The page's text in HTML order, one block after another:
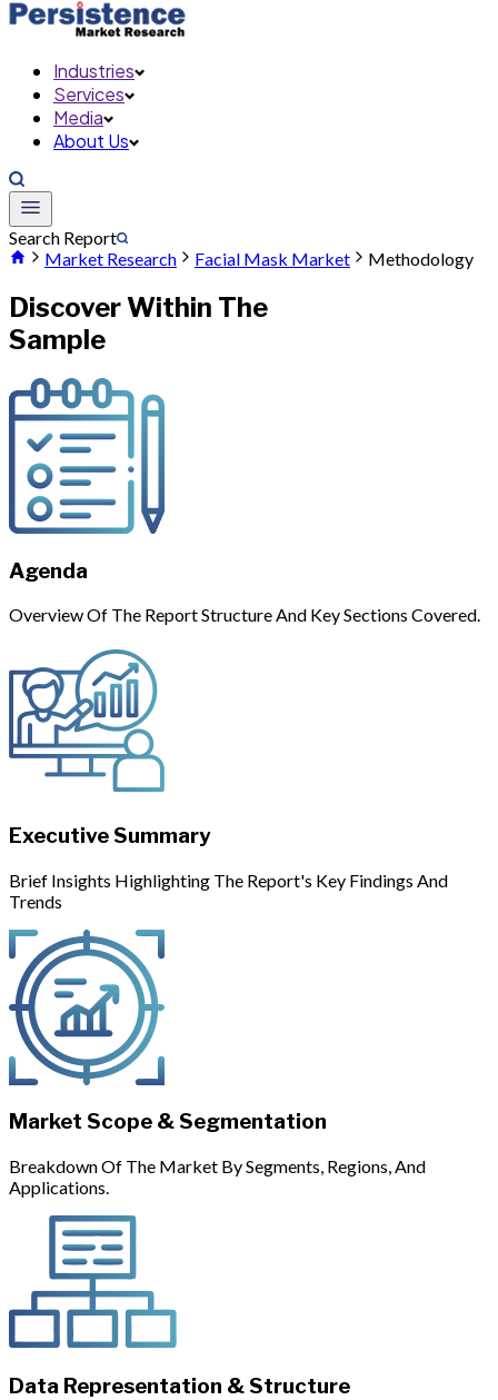
Industries
Services
Media
About Us
Search Report
Market Research
Facial Mask Market Methodology
Discover Within The
Sample
Agenda
Overview Of The Report Structure And Key Sections Covered.
Executive Summary
Brief Insights Highlighting The Report's Key Findings And
Trends
Market Scope & Segmentation
Breakdown Of The Market By Segments, Regions, And
Applications.
Data Representation & Structure